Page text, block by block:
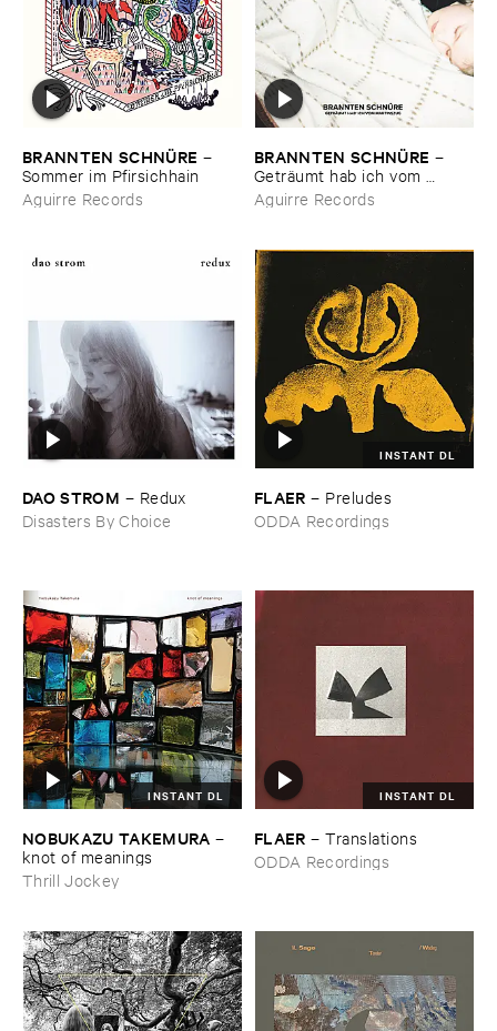
BRANNTEN ​SCHNÜ​RE –
Sommer ​im ​Pfirsichhain
Aguirre Records
BRANNTEN ​SCHNÜ​RE –
Geträ​umt ​hab ​ich ​vom ​
Martinszug
Aguirre Records
DAO ​STROM – Redux
Disasters By Choice
INSTANT DL
FLAER – Preludes
ODDA Recordings
INSTANT DL
NOBUKAZU ​TAKEMURA –
knot ​of ​meanings
Thrill Jockey
INSTANT DL
FLAER –Translations
ODDA Recordings